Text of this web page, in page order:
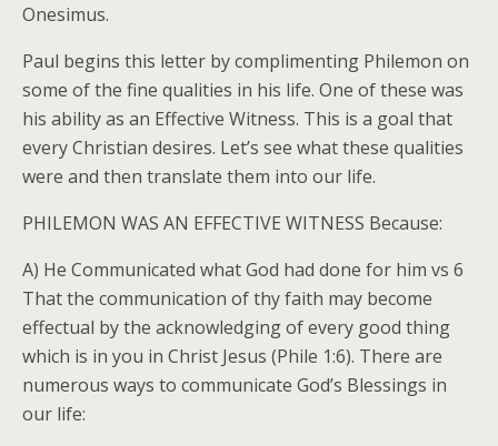
Onesimus.
Paul begins this letter by complimenting Philemon on
some of the fine qualities in his life. One of these was
his ability as an Effective Witness. This is a goal that
every Christian desires. Let’s see what these qualities
were and then translate them into our life.
PHILEMON WAS AN EFFECTIVE WITNESS Because:
A) He Communicated what God had done for him vs 6
That the communication of thy faith may become
effectual by the acknowledging of every good thing
which is in you in Christ Jesus (Phile 1:6). There are
numerous ways to communicate God’s Blessings in
our life: